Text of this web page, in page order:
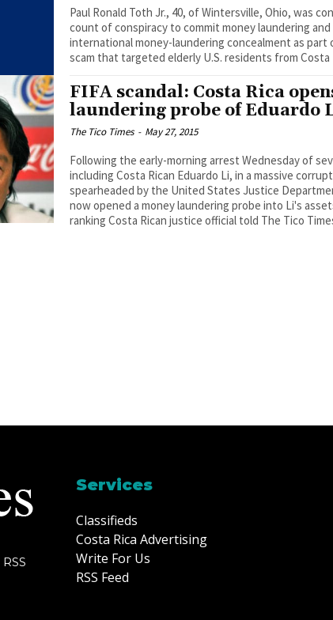
Paul Ronald Toth Jr., 40, of Wintersville, Ohio, was
count of conspiracy to commit money laundering
international money-laundering concealment as part
scam that targeted elderly U.S. residents from Costa
FIFA scandal: Costa Rica
laundering probe of Eduardo
The Tico Times - May 27, 2015
Following the early-morning arrest Wednesday of
including Costa Rican Eduardo Li, in a massive
spearheaded by the United States Justice
now opened a money laundering probe into Li's
ranking Costa Rican justice official told The Tico
RSS
Services
Classifieds
Costa Rica Advertising
Write For Us
RSS Feed